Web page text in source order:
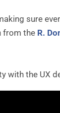
sure
from the R.
with the UX